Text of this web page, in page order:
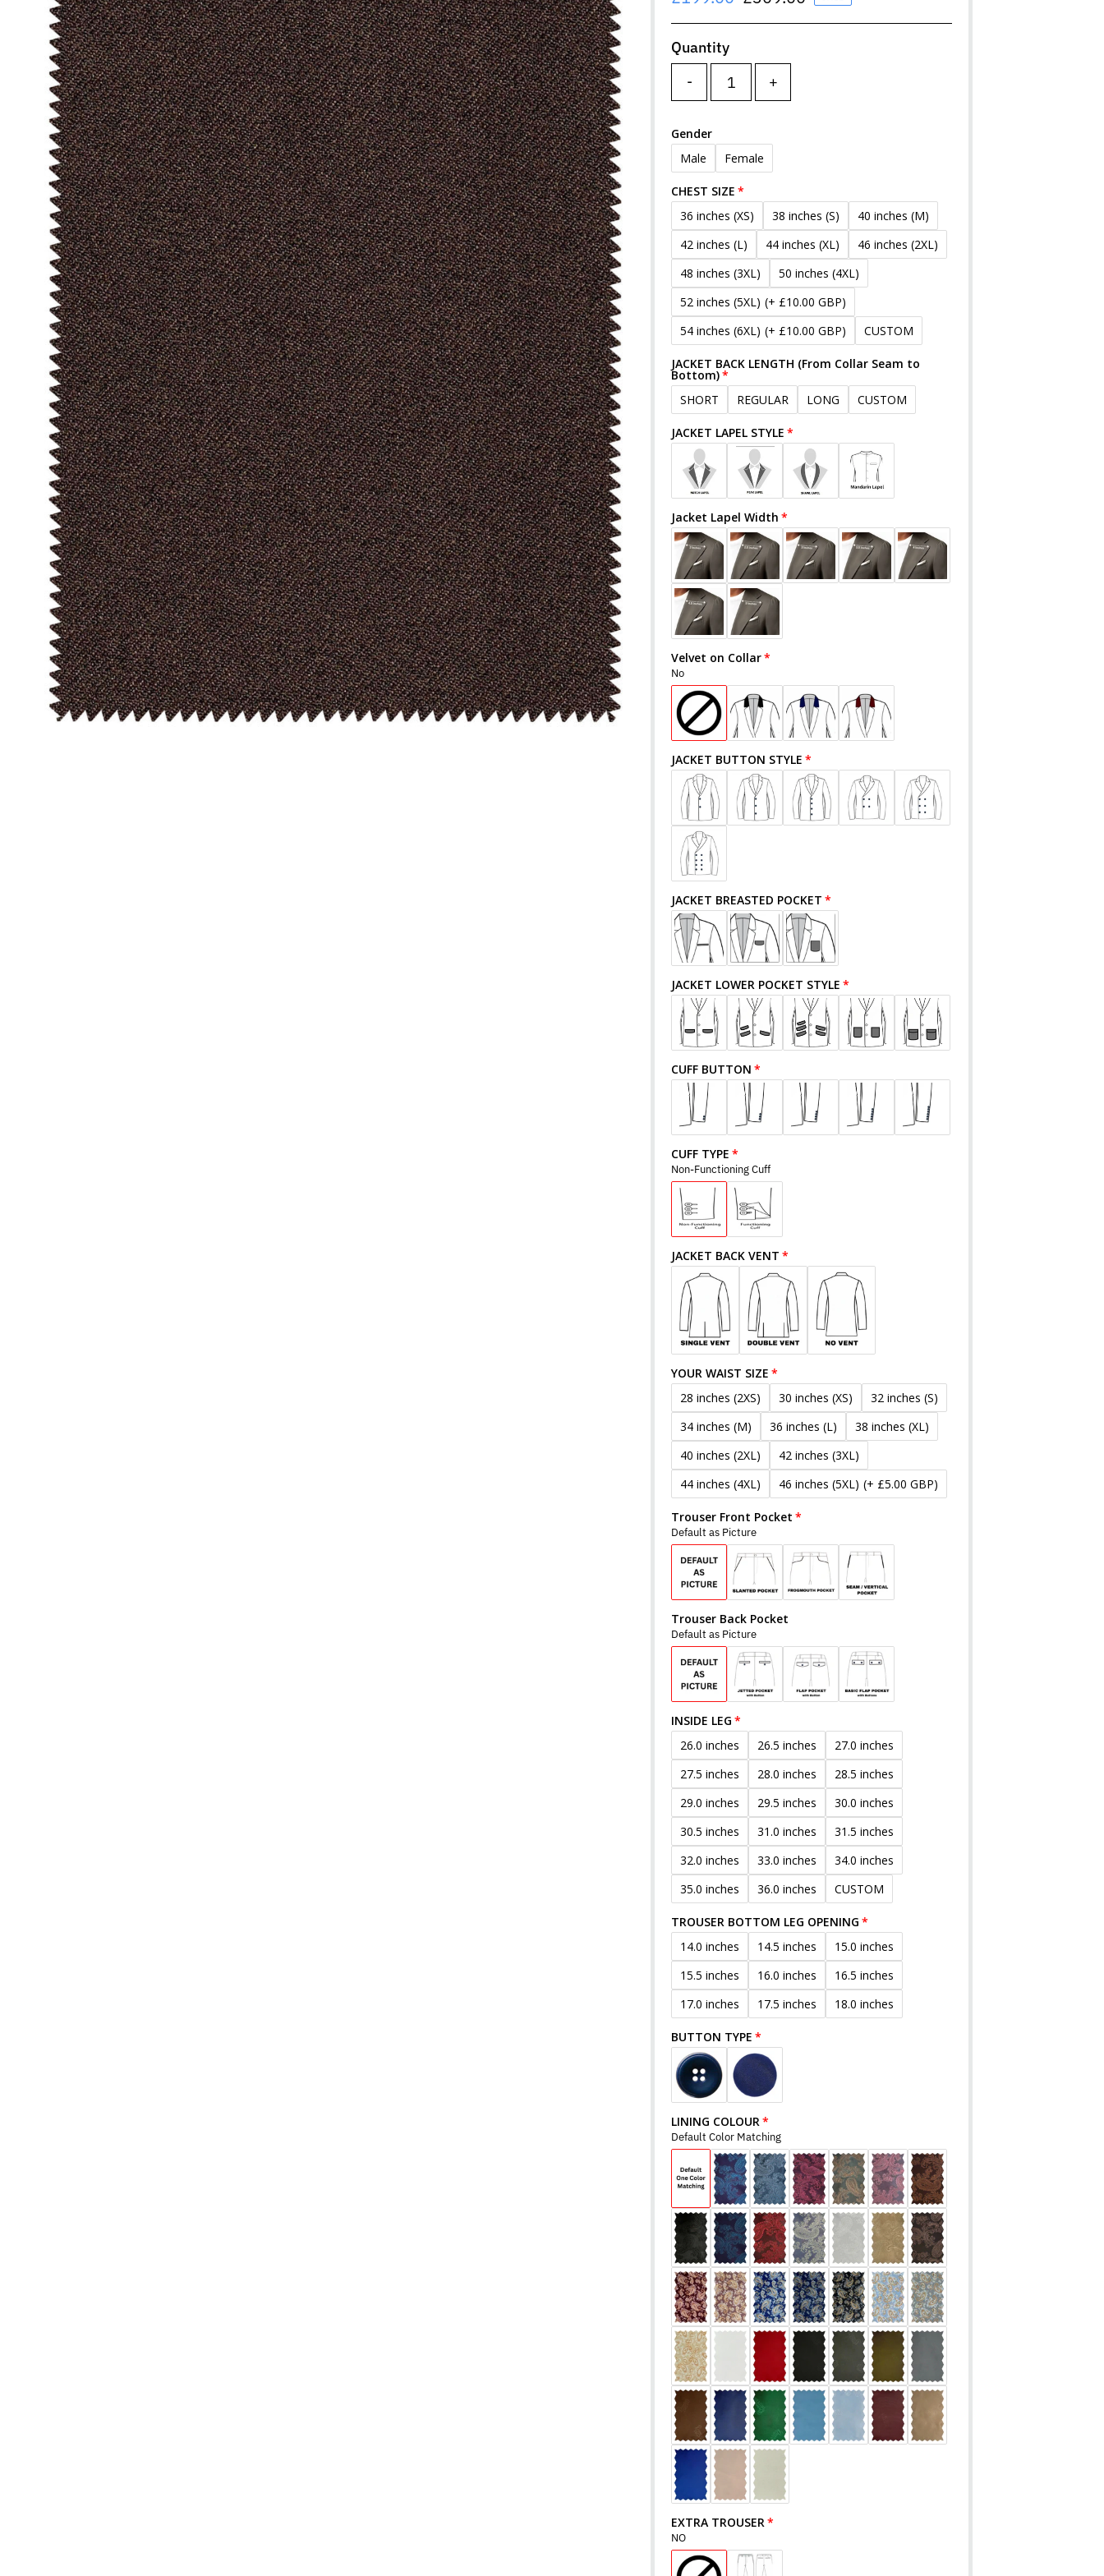
Price
Price
Quantity
-
+
Gender
Male
Female
CHEST SIZE
36 inches (XS)
38 inches (S)
40 inches (M)
42 inches (L)
44 inches (XL)
46 inches (2XL)
48 inches (3XL)
50 inches (4XL)
52 inches (5XL) (+ £10.00 GBP)
54 inches (6XL) (+ £10.00 GBP) CUSTOM
JACKET BACK LENGTH (From Collar Seam to
Bottom)
SHORT
REGULAR LONG CUSTOM
JACKET LAPEL STYLE
Jacket Lapel Width
Velvet on Collar
No
JACKET BUTTON STYLE
JACKET BREASTED POCKET
JACKET LOWER POCKET STYLE
CUFF BUTTON
CUFF TYPE
Non-Functioning Cuff
JACKET BACK VENT
YOUR WAIST SIZE
28 inches (2XS)
30 inches (XS)
32 inches (S)
34 inches (M)
36 inches (L)
38 inches (XL)
40 inches (2XL)
42 inches (3XL)
44 inches (4XL)
46 inches (5XL) (+ £5.00 GBP)
Trouser Front Pocket
Default as Picture
Trouser Back Pocket
Default as Picture
INSIDE LEG
26.0 inches
26.5 inches
27.0 inches
27.5 inches
28.0 inches
28.5 inches
29.0 inches
29.5 inches
30.0 inches
30.5 inches
31.0 inches
31.5 inches
32.0 inches
33.0 inches
34.0 inches
35.0 inches
36.0 inches CUSTOM
TROUSER BOTTOM LEG OPENING
14.0 inches
14.5 inches
15.0 inches
15.5 inches
16.0 inches
16.5 inches
17.0 inches
17.5 inches 18.0 inches
BUTTON TYPE
LINING COLOUR
Default Color Matching
EXTRA TROUSER
NO